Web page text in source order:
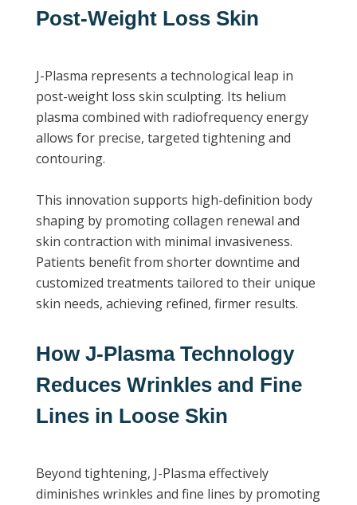
Post-Weight Loss Skin
J-Plasma represents a technological leap in
post-weight loss skin sculpting. Its helium
plasma combined with radiofrequency energy
allows for precise, targeted tightening and
contouring.
This innovation supports high-definition body
shaping by promoting collagen renewal and
skin contraction with minimal invasiveness.
Patients benefit from shorter downtime and
customized treatments tailored to their unique
skin needs, achieving refined, firmer results.
How J-Plasma Technology
Reduces Wrinkles and Fine
Lines in Loose Skin
Beyond tightening, J-Plasma effectively
diminishes wrinkles and fine lines by promoting